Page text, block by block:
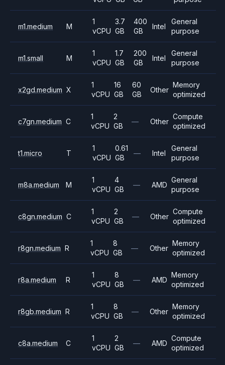
m1.medium M
1
vCPU
3.7
GB
400
GB
Intel
General
purpose
m1.small M
1
vCPU
1.7
GB
200
GB
Intel
General
purpose
x2gd.medium X
1
vCPU
16
GB
60
GB
Other
Memory
optimized
c7gn.medium C
1
vCPU
2
GB
— Other
Compute
optimized
t1.micro T
1
vCPU
0.61
GB
— Intel
General
purpose
m8a.medium M
1
vCPU
4
GB
— AMD
General
purpose
c8gn.medium C
1
vCPU
2
GB
— Other
Compute
optimized
r8gn.medium R
1
vCPU
8
GB
— Other
Memory
optimized
r8a.medium R
1
vCPU
8
GB
— AMD
Memory
optimized
r8gb.medium R
1
vCPU
8
GB
— Other
Memory
optimized
c8a.medium C
1
vCPU
2
GB
— AMD
Compute
optimized